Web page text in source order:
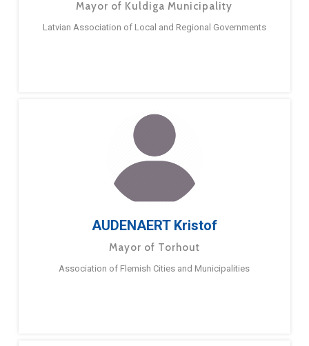
Mayor of Kuldiga Municipality
Latvian Association of Local and Regional Governments
AUDENAERT Kristof
Mayor of Torhout
Association of Flemish Cities and Municipalities